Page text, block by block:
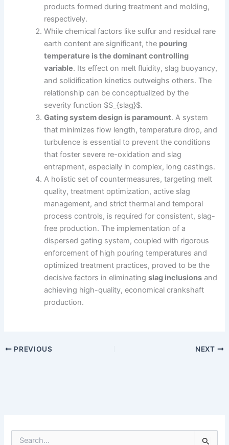
products formed during treatment and molding,
respectively.
While chemical factors like sulfur and residual rare
earth content are significant, the pouring
temperature is the dominant controlling
variable. Its effect on melt fluidity, slag buoyancy,
and solidification kinetics outweighs others. The
relationship can be conceptualized by the
severity function $S_{slag}$.
Gating system design is paramount. A system
that minimizes flow length, temperature drop, and
turbulence is essential to prevent the conditions
that foster severe re-oxidation and slag
entrapment, especially in complex, long castings.
A holistic set of countermeasures, targeting melt
quality, treatment optimization, active slag
management, and strict thermal and temporal
process controls, is required for consistent, slag-
free production. The implementation of a
dispersed gating system, coupled with rigorous
enforcement of high pouring temperatures and
optimized treatment practices, proved to be the
decisive factors in eliminatingslag inclusions and
achieving high-quality, economical crankshaft
production.
PREVIOUS NEXT